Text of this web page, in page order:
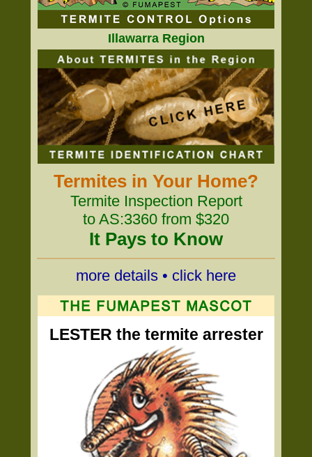
Illawarra Region
Termites in Your Home?
Termite Inspection Report
to AS:3360 from $320
It Pays to Know
more details • click here
LESTER the termite arrester